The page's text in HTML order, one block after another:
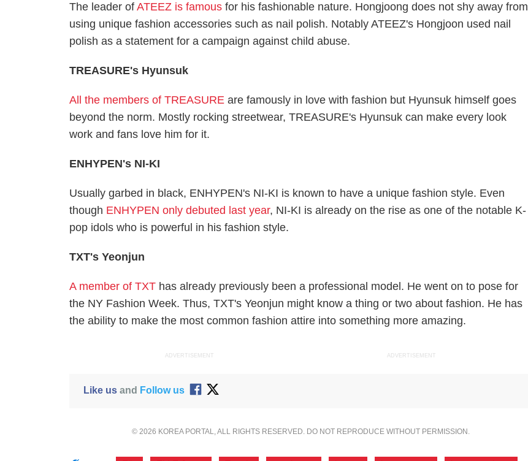
The leader ofATEEZ is famous for his fashionable nature. Hongjoong does not shy away from
using unique fashion accessories such as nail polish. Notably ATEEZ's Hongjoon used nail
polish as a statement for a campaign against child abuse.
TREASURE's Hyunsuk
All the members of TREASURE are famously in love with fashion but Hyunsuk himself goes
beyond the norm. Mostly rocking streetwear, TREASURE's Hyunsuk can make every look
work and fans love him for it.
ENHYPEN's NI-KI
Usually garbed in black, ENHYPEN's NI-KI is known to have a unique fashion style. Even
though ENHYPEN only debuted last year, NI-KI is already on the rise as one of the notable K-
pop idols who is powerful in his fashion style.
TXT's Yeonjun
A member of TXT has already previously been a professional model. He went on to pose for
the NY Fashion Week. Thus, TXT's Yeonjun might know a thing or two about fashion. He has
the ability to make the most common fashion attire into something more amazing.
ADVERTISEMENT ADVERTISEMENT
Like usand Follow us
© 2026 KOREA PORTAL, ALL RIGHTS RESERVED. DO NOT REPRODUCE WITHOUT PERMISSION.